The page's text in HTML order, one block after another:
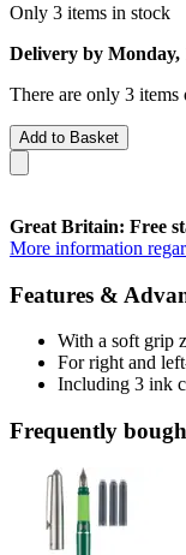
Only 3 items in stock
Delivery by Monday,
There are only 3
Add to Basket
Great Britain: Free
More information
Features &
With a soft grip
For right and
Including 3 ink
Frequently